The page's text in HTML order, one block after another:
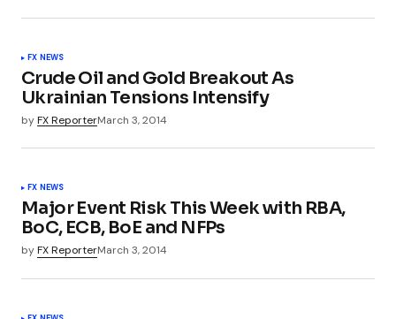
FX NEWS
Crude Oil and Gold Breakout As
Ukrainian Tensions Intensify
byFX ReporterMarch 3, 2014
FX NEWS
Major Event Risk This Week with RBA,
BoC, ECB, BoE and NFPs
byFX ReporterMarch 3, 2014